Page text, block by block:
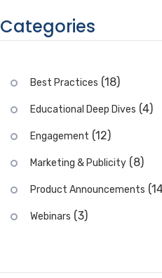
Categories
Best Practices (18)
Educational Deep Dives (4)
Engagement (12)
Marketing & Publicity(8)
Product Announcements
Webinars (3)